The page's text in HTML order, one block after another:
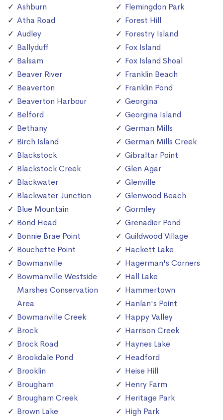
Ashburn
Atha Road
Audley
Ballyduff
Balsam
Beaver River
Beaverton
Beaverton Harbour
Belford
Bethany
Birch Island
Blackstock
Blackstock Creek
Blackwater
Blackwater Junction
Blue Mountain
Bond Head
Bonnie Brae Point
Bouchette Point
Bowmanville
Bowmanville Westside
Marshes Conservation
Area
Bowmanville Creek
Brock
Brock Road
Brookdale Pond
Brooklin
Brougham
Brougham Creek
Brown Lake
Flemingdon Park
Forest Hill
Forestry Island
Fox Island
Fox Island Shoal
Franklin Beach
Franklin Pond
Georgina
Georgina Island
German Mills
German Mills Creek
Gibraltar Point
Glen Agar
Glenville
Glenwood Beach
Gormley
Grenadier Pond
Guildwood Village
Hackett Lake
Hagerman's Corners
Hall Lake
Hammertown
Hanlan's Point
Happy Valley
Harrison Creek
Haynes Lake
Headford
Heise Hill
Henry Farm
Heritage Park
High Park